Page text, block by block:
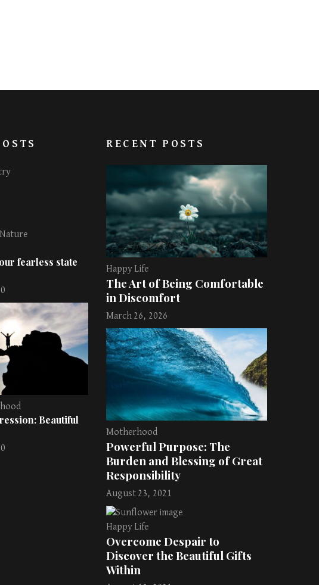
fearless state
Beautiful
RECENT POSTS
Happy Life
The Art of Being Comfortable
in Discomfort
March 26, 2026
Motherhood
Powerful Purpose: The
Burden and Blessing of Great
Responsibility
August 23, 2021
Happy Life
Overcome Despair to
Discover the Beautiful Gifts
Within